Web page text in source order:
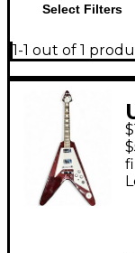
Select Filters
1-1 out of 1